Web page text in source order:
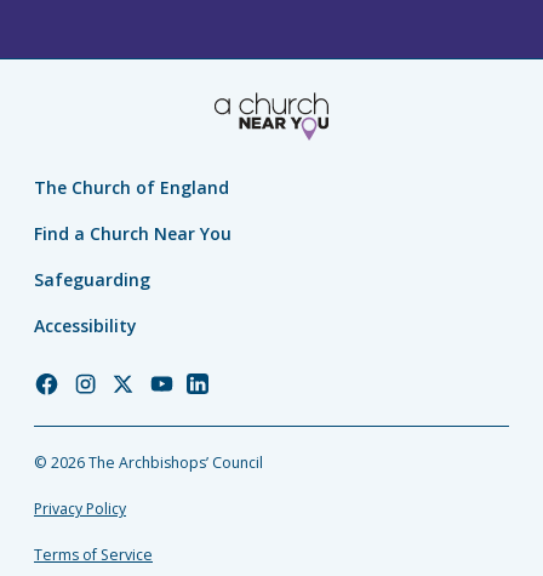
The Church of England
Find a Church Near You
Safeguarding
Accessibility
Church
Facebook
Church
Instagram
Church
Twitter
Church
YouTube
Church
LinkedIn
© 2026 The Archbishops’ Council
Privacy Policy
Terms of Service